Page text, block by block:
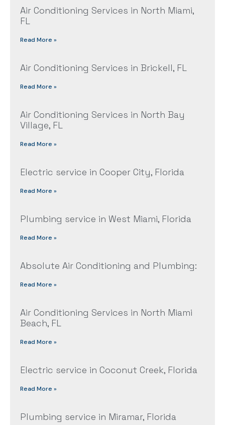
Air Conditioning Services in North Miami,
FL
Read More »
Air Conditioning Services in Brickell, FL
Read More »
Air Conditioning Services in North Bay
Village, FL
Read More »
Electric service in Cooper City, Florida
Read More »
Plumbing service in West Miami, Florida
Read More »
Absolute Air Conditioning and Plumbing:
Read More »
Air Conditioning Services in North Miami
Beach, FL
Read More »
Electric service in Coconut Creek, Florida
Read More »
Plumbing service in Miramar, Florida